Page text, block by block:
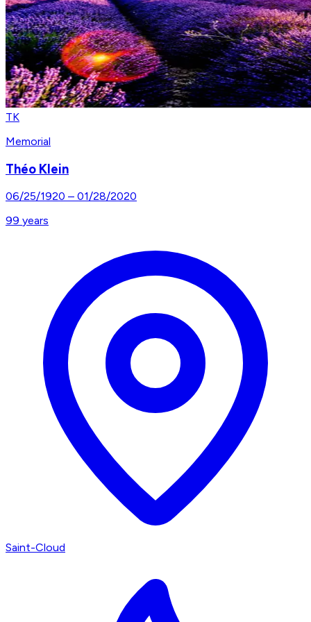
TK
Memorial
Théo Klein
06/25/1920 – 01/28/2020
99 years
Saint-Cloud